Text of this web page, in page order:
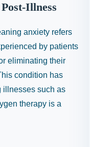
Illness
anxiety refers
by patients
eliminating their
condition has
illnesses such as
therapy is a